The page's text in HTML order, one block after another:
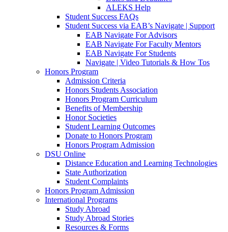
ALEKS Help
Student Success FAQs
Student Success via EAB’s Navigate | Support
EAB Navigate For Advisors
EAB Navigate For Faculty Mentors
EAB Navigate For Students
Navigate | Video Tutorials & How Tos
Honors Program
Admission Criteria
Honors Students Association
Honors Program Curriculum
Benefits of Membership
Honor Societies
Student Learning Outcomes
Donate to Honors Program
Honors Program Admission
DSU Online
Distance Education and Learning Technologies
State Authorization
Student Complaints
Honors Program Admission
International Programs
Study Abroad
Study Abroad Stories
Resources & Forms